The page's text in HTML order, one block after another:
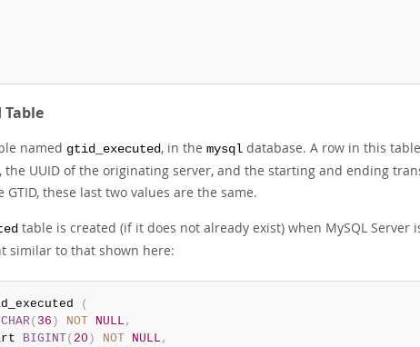
named gtid_executed, in the mysql database. A row in this
the UUID of the originating server, and the starting and ending
these last two values are the same.
table is created (if it does not already exist) when MySQL
similar to that shown here:
(
CHAR( 36 ) NOT NULL ,
BIGINT( 20 ) NOT NULL ,